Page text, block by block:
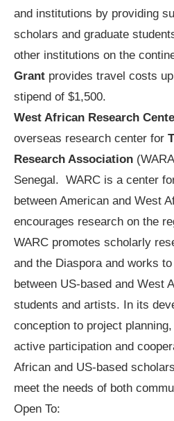
and institutions by providing
scholars and graduate
other institutions on the
Grant provides travel costs
stipend of $1,500.
West African Research
overseas research center for
Research Association
Senegal. WARC is a center
between American and West
encourages research on the
WARC promotes scholarly
and the Diaspora and works
between US-based and West
students and artists. In its
conception to project
active participation and
African and US-based
meet the needs of both
Open To: